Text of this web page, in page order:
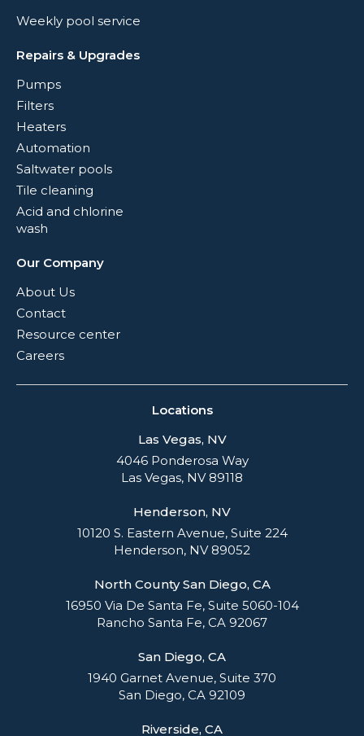
Weekly pool service
Repairs & Upgrades
Pumps
Filters
Heaters
Automation
Saltwater pools
Tile cleaning
Acid and chlorine
wash
Our Company
About Us
Contact
Resource center
Careers
Locations
Las Vegas, NV
4046 Ponderosa Way
Las Vegas, NV 89118
Henderson, NV
10120 S. Eastern Avenue, Suite 224
Henderson, NV 89052
North County San Diego, CA
16950 Via De Santa Fe, Suite 5060-104
Rancho Santa Fe, CA 92067
San Diego, CA
1940 Garnet Avenue, Suite 370
San Diego, CA 92109
Riverside, CA